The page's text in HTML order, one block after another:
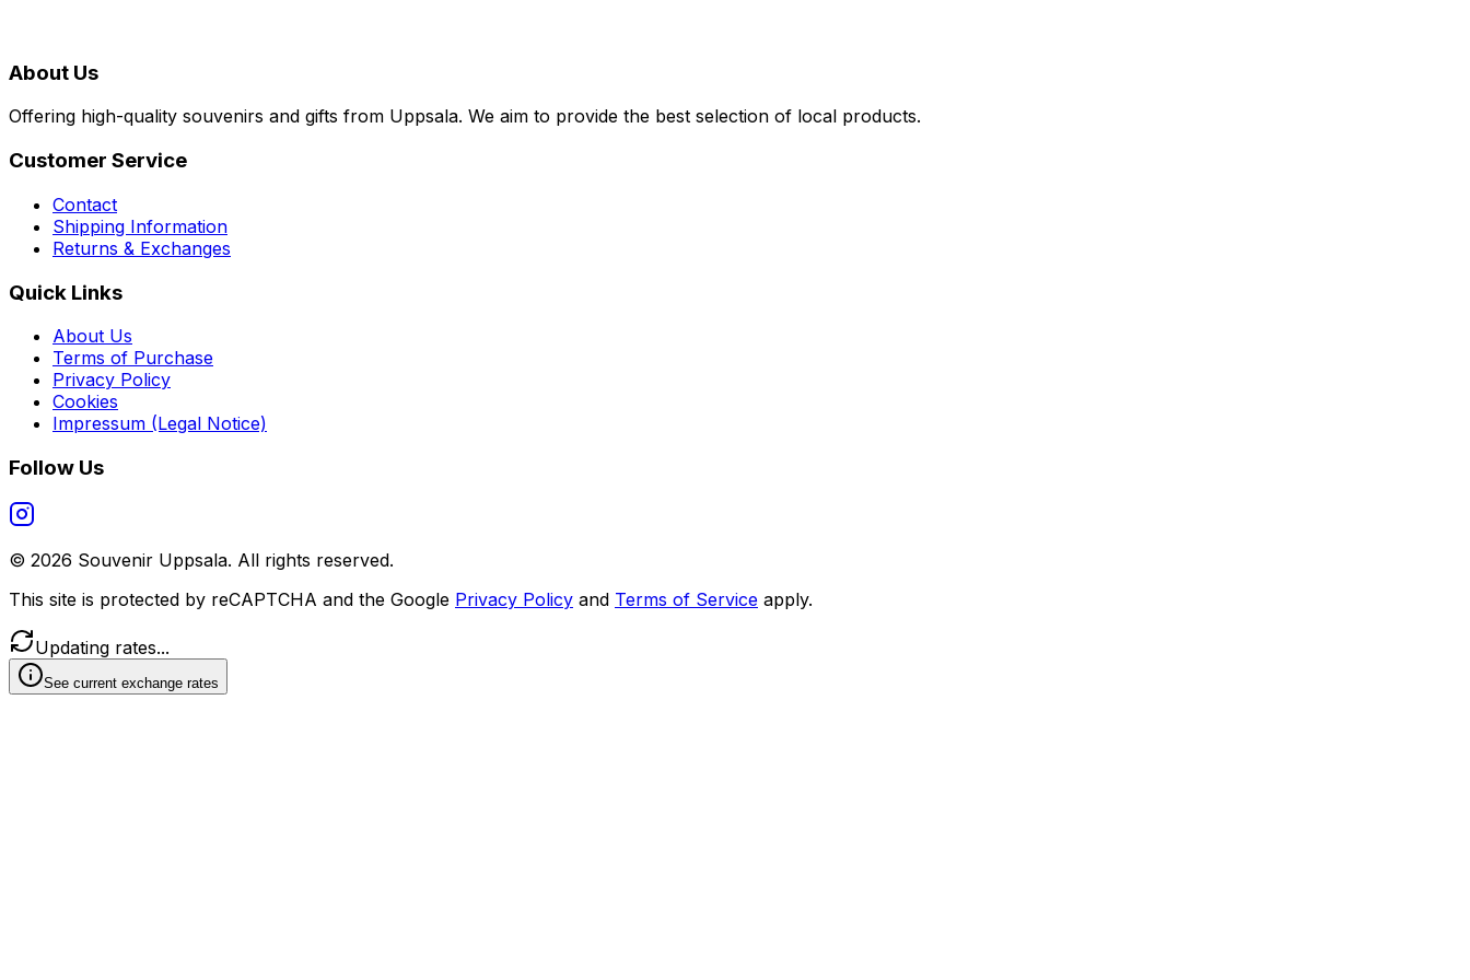
About Us
Offering high-quality souvenirs and gifts from Uppsala. We aim to provide the best selection of local products.
Customer Service
Contact
Shipping Information
Returns & Exchanges
Quick Links
About Us
Terms of Purchase
Privacy Policy
Cookies
Impressum (Legal Notice)
Follow Us
© 2026 Souvenir Uppsala. All rights reserved.
This site is protected by reCAPTCHA and the Google Privacy Policy and Terms of Service apply.
Updating rates...
See current exchange rates